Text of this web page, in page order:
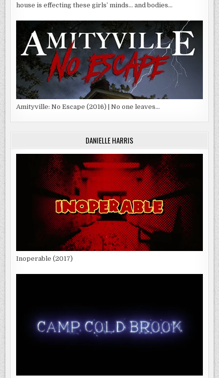
house is effecting these girls’ minds… and bodies…
Amityville: No Escape (2016) | No one leaves…
DANIELLE HARRIS
Inoperable (2017)